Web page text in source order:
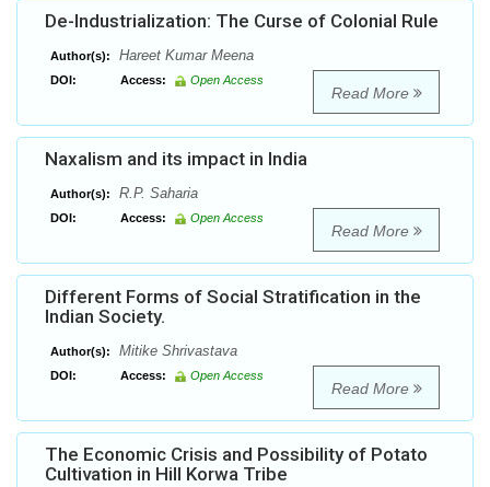
De-Industrialization: The Curse of Colonial Rule
Author(s): Hareet Kumar Meena
DOI: Access: Open Access
Read More
Naxalism and its impact in India
Author(s): R.P. Saharia
DOI: Access: Open Access
Read More
Different Forms of Social Stratification in the
Indian Society.
Author(s): Mitike Shrivastava
DOI: Access: Open Access
Read More
The Economic Crisis and Possibility of Potato
Cultivation in Hill Korwa Tribe